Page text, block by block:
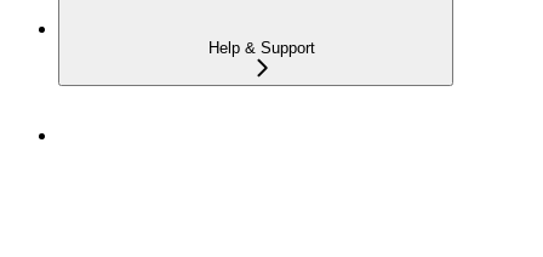
Help & Support